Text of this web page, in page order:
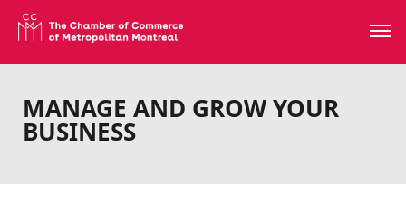
MANAGE AND GROW YOUR
BUSINESS